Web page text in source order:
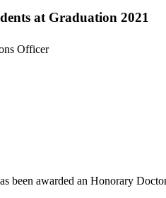
at Graduation 2021
been awarded an Honorary